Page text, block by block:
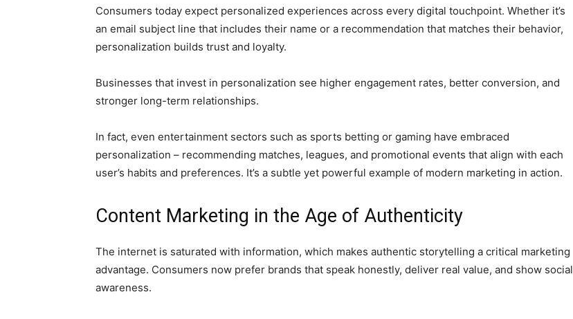
Consumers today expect personalized experiences across every digital touchpoint. Whether it’s
an email subject line that includes their name or a recommendation that matches their behavior,
personalization builds trust and loyalty.
Businesses that invest in personalization see higher engagement rates, better conversion, and
stronger long-term relationships.
In fact, even entertainment sectors such as sports betting or gaming have embraced
personalization – recommending matches, leagues, and promotional events that align with each
user’s habits and preferences. It’s a subtle yet powerful example of modern marketing in action.
Content Marketing in the Age of Authenticity
The internet is saturated with information, which makes authentic storytelling a critical marketing
advantage. Consumers now prefer brands that speak honestly, deliver real value, and show social
awareness.